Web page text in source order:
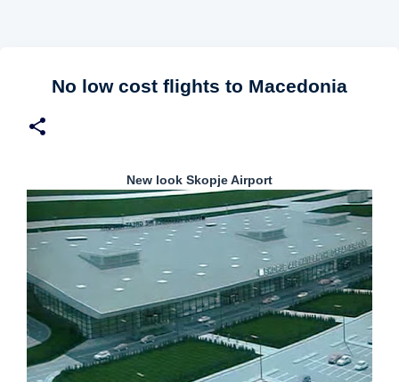
No low cost flights to Macedonia
New look Skopje Airport